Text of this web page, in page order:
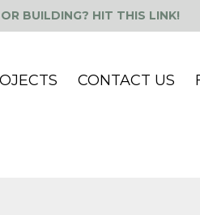
BUILDING? HIT THIS LINK!
CONTACT US